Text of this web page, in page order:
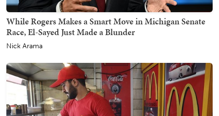
While Rogers Makes a Smart Move in Michigan Senate
Race, El-Sayed Just Made a Blunder
Nick Arama